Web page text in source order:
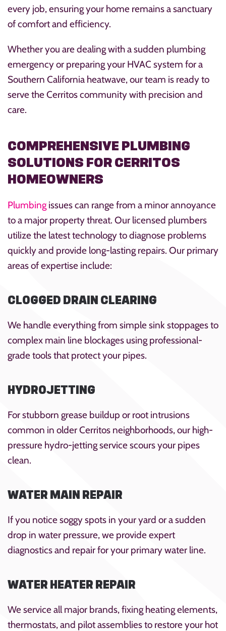
every job, ensuring your home remains a sanctuary
of comfort and efficiency.
Whether you are dealing with a sudden plumbing
emergency or preparing your HVAC system for a
Southern California heatwave, our team is ready to
serve the Cerritos community with precision and
care.
COMPREHENSIVE PLUMBING
SOLUTIONS FOR CERRITOS
HOMEOWNERS
Plumbingissues can range from a minor annoyance
to a major property threat. Our licensed plumbers
utilize the latest technology to diagnose problems
quickly and provide long-lasting repairs. Our primary
areas of expertise include:
CLOGGED DRAIN CLEARING
We handle everything from simple sink stoppages to
complex main line blockages using professional-
grade tools that protect your pipes.
HYDROJETTING
For stubborn grease buildup or root intrusions
common in older Cerritos neighborhoods, our high-
pressure hydro-jetting service scours your pipes
clean.
WATER MAIN REPAIR
If you notice soggy spots in your yard or a sudden
drop in water pressure, we provide expert
diagnostics and repair for your primary water line.
WATER HEATER REPAIR
We service all major brands, fixing heating elements,
thermostats, and pilot assemblies to restore your hot